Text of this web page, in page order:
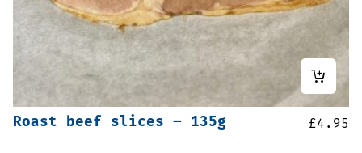
Roast beef slices – 135g £4.95